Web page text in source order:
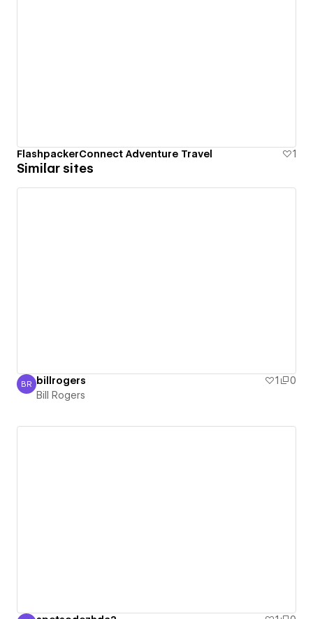
FlashpackerConnect Adventure Travel 1
Similar sites
Bill Rogers
BR billrogers 1
0
Bill Rogers